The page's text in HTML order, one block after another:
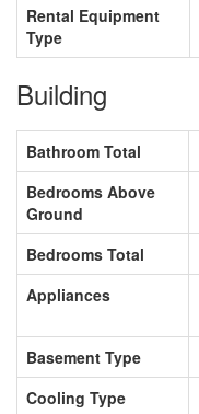
Rental Equipment
Type
Building
Bathroom Total
Bedrooms Above
Ground
Bedrooms Total
Appliances
Basement Type
Cooling Type